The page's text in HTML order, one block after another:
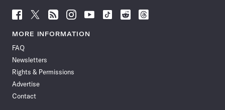
Follow
News
Facebook
Follow
News
Follow
News
Follow
News
Follow
News
Follow
Follow
Follow
MORE INFORMATION
FAQ
Newsletters
Rights & Permissions
Advertise
Contact